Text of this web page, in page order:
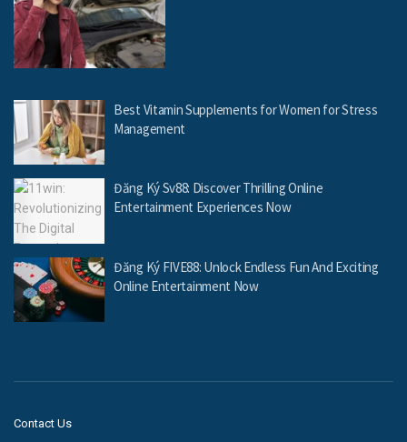
Best Vitamin Supplements for Women for Stress
Management
Đăng Ký Sv88: Discover Thrilling Online
Entertainment Experiences Now
Đăng Ký FIVE88: Unlock Endless Fun And Exciting
Online Entertainment Now
Contact Us